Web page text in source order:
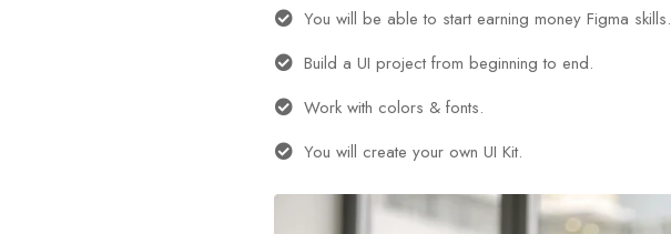
You will be able to start earning money Figma skills.
Build a UI project from beginning to end.
Work with colors & fonts.
You will create your own UI Kit.